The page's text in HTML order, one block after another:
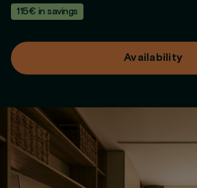
115€ in savings
Availability